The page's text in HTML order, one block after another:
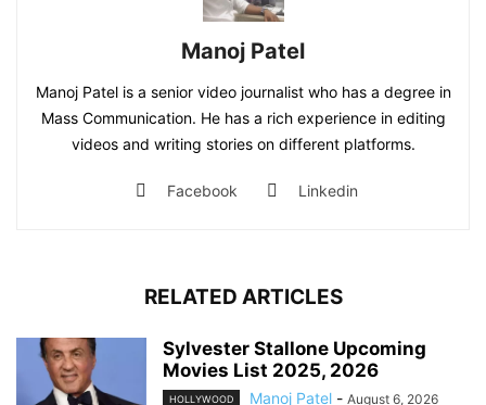
Manoj Patel
Manoj Patel is a senior video journalist who has a degree in
Mass Communication. He has a rich experience in editing
videos and writing stories on different platforms.
Facebook Linkedin
RELATED ARTICLES
Sylvester Stallone Upcoming
Movies List 2025, 2026
HOLLYWOOD Manoj Patel - August 6, 2026